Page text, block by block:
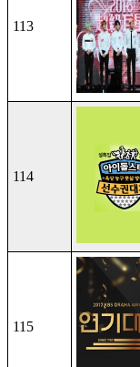
113
114
115